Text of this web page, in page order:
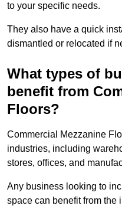
to your specific needs.
They also have a quick
dismantled or relocated if
What types of
benefit from
Floors?
Commercial Mezzanine
industries, including
stores, offices, and
Any business looking to
space can benefit from the